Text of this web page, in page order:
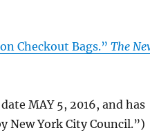
Checkout Bags.” The
MAY 5, 2016, and has
New York City Council.”)